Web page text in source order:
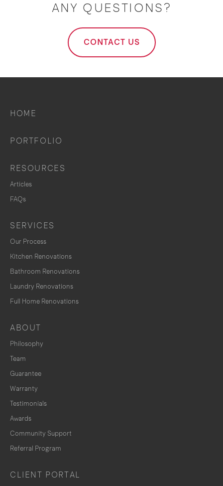
ANY QUESTIONS?
CONTACT US
HOME
PORTFOLIO
RESOURCES
Articles
FAQs
SERVICES
Our Process
Kitchen Renovations
Bathroom Renovations
Laundry Renovations
Full Home Renovations
ABOUT
Philosophy
Team
Guarantee
Warranty
Testimonials
Awards
Community Support
Referral Program
CLIENT PORTAL